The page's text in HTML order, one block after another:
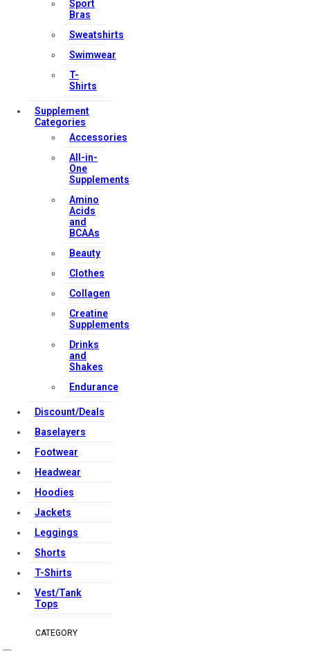
Sport
Bras
Sweatshirts
Swimwear
T-
Shirts
Supplement
Categories
Accessories
All-in-
One
Supplements
Amino
Acids
and
BCAAs
Beauty
Clothes
Collagen
Creatine
Supplements
Drinks
and
Shakes
Endurance
Discount/Deals
Baselayers
Footwear
Headwear
Hoodies
Jackets
Leggings
Shorts
T-Shirts
Vest/Tank
Tops
CATEGORY